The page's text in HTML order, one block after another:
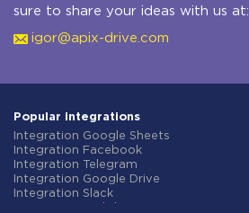
sure to share your ideas with us at:
igor@apix-drive.com
Popular integrations
Integration Google Sheets
Integration Facebook
Integration Telegram
Integration Google Drive
Integration Slack